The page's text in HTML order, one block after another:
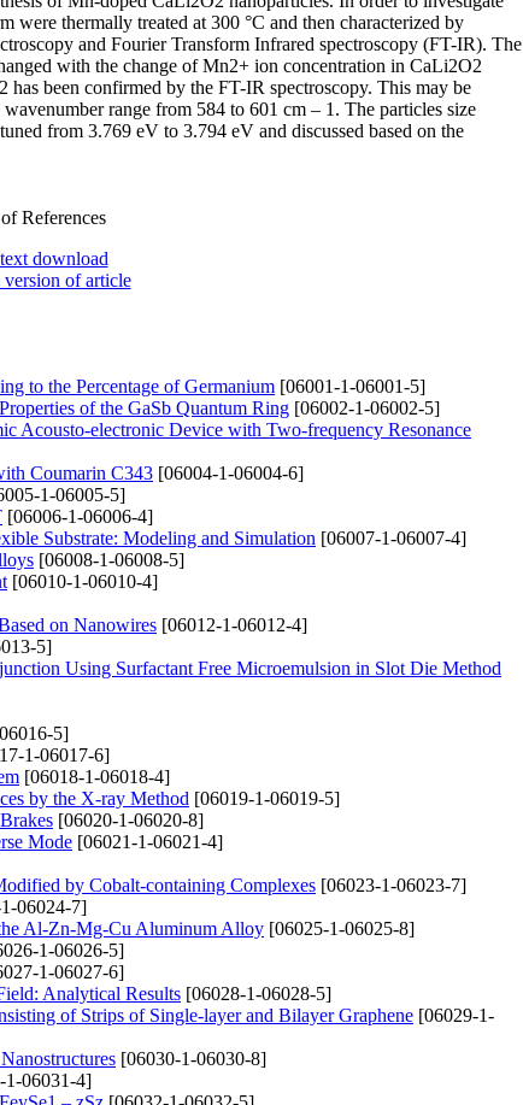
were thermally treated at 300 °C and then characterized by
and Fourier Transform Infrared spectroscopy (FT-IR). The
with the change of Mn2+ ion concentration in CaLi2O2
been confirmed by the FT-IR spectroscopy. This may be
range from 584 to 601 cm – 1. The particles size
from 3.769 eV to 3.794 eV and discussed based on the
References
download
of article
to the Percentage of Germanium [06001-1-06001-5]
of the GaSb Quantum Ring [06002-1-06002-5]
Acousto-electronic Device with Two-frequency Resonance
Coumarin C343 [06004-1-06004-6]
1-06005-5]
[06006-1-06006-4]
Substrate: Modeling and Simulation [06007-1-06007-4]
[06008-1-06008-5]
[06010-1-06010-4]
on Nanowires [06012-1-06012-4]
5]
Using Surfactant Free Microemulsion in Slot Die Method
5]
1-06017-6]
[06018-1-06018-4]
by the X-ray Method [06019-1-06019-5]
[06020-1-06020-8]
Mode [06021-1-06021-4]
by Cobalt-containing Complexes [06023-1-06023-7]
06024-7]
Al-Zn-Mg-Cu Aluminum Alloy [06025-1-06025-8]
1-06026-5]
1-06027-6]
Analytical Results [06028-1-06028-5]
of Strips of Single-layer and Bilayer Graphene [06029-1-
[06030-1-06030-8]
1-06031-4]